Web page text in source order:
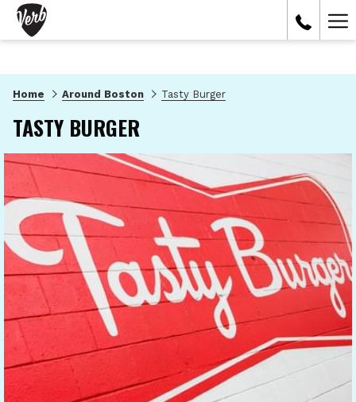
Home Around Boston Tasty Burger
TASTY BURGER